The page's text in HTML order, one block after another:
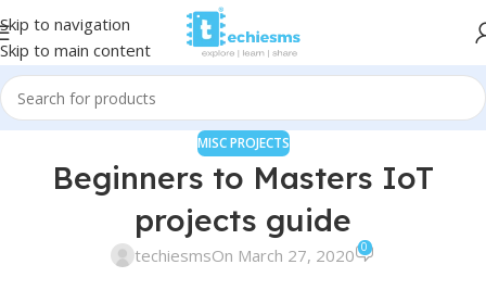
Skip to navigation
Skip to main content
MISC PROJECTS
Beginners to Masters IoT
projects guide
techiesmsOn March 27, 2020 0